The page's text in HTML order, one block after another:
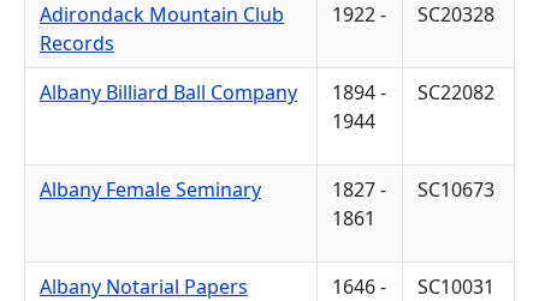
Adirondack Mountain Club
Records
1922 - SC20328
Albany Billiard Ball Company
1894 -
1944
SC22082
Albany Female Seminary
1827 -
1861
SC10673
Albany Notarial Papers
1646 -
SC10031